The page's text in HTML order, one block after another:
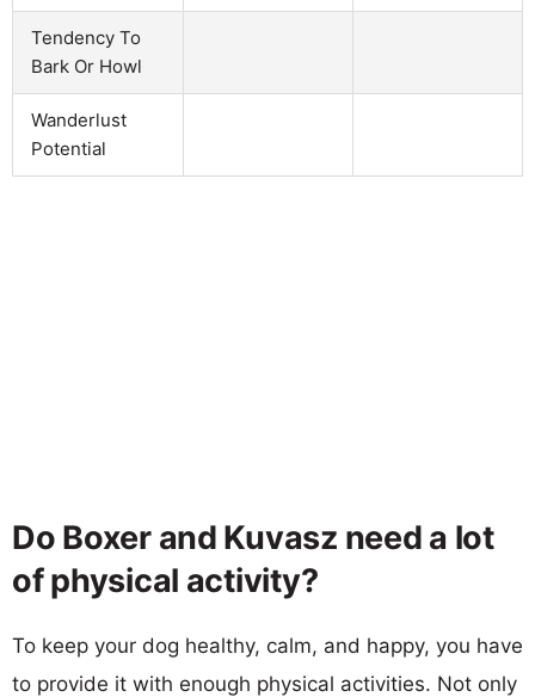
Tendency To
Bark Or Howl
Wanderlust
Potential
Do Boxer and Kuvasz need a lot
of physical activity?
To keep your dog healthy, calm, and happy, you have
to provide it with enough physical activities. Not only